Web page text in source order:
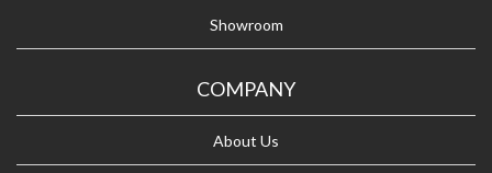
Showroom
COMPANY
About Us